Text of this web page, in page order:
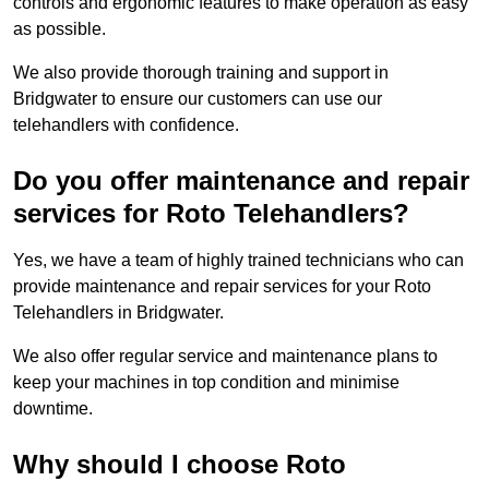
as possible.
We also provide thorough training and support in
Bridgwater to ensure our customers can use our
telehandlers with confidence.
Do you offer maintenance and repair
services for Roto Telehandlers?
Yes, we have a team of highly trained technicians who can
provide maintenance and repair services for your Roto
Telehandlers in Bridgwater.
We also offer regular service and maintenance plans to
keep your machines in top condition and minimise
downtime.
Why should I choose Roto